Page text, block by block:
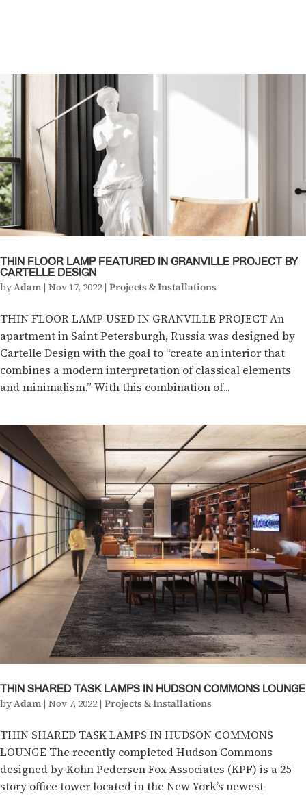
THIN FLOOR LAMP FEATURED IN GRANVILLE PROJECT BY
CARTELLE DESIGN
byAdam | Nov 17, 2022 | Projects & Installations
THIN FLOOR LAMP USED IN GRANVILLE PROJECT An
apartment in Saint Petersburgh, Russia was designed by
Cartelle Design with the goal to “create an interior that
combines a modern interpretation of classical elements
and minimalism.” With this combination of...
THIN SHARED TASK LAMPS IN HUDSON COMMONS LOUNGE
byAdam | Nov 7, 2022 | Projects & Installations
THIN SHARED TASK LAMPS IN HUDSON COMMONS
LOUNGE The recently completed Hudson Commons
designed by Kohn Pedersen Fox Associates (KPF) is a 25-
story office tower located in the New York’s newest